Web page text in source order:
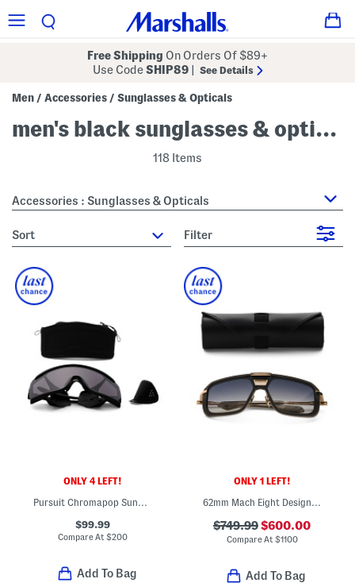
Free Shipping On Orders Of $89+
Use CodeSHIP89 See Details
Men / Accessories / Sunglasses & Opticals
men's black sunglasses & opticals
118 Items
Accessories : Sunglasses & Opticals
sort Filter
ONLY 4 LEFT!
Pursuit Chromapop Sunglasses
$99.99
Compare At$200
Add To Bag
ONLY 1 LEFT!
62mm Mach Eight Designer Sunglasses
$749.99$600.00
Compare At $1100
Add To Bag